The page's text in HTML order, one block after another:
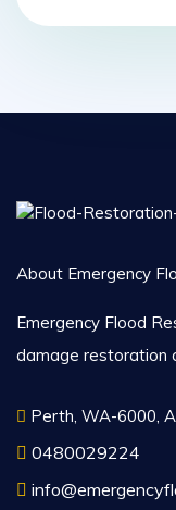
About Emergency
Emergency Flood
damage restoration
Perth, WA-6000,
0480029224